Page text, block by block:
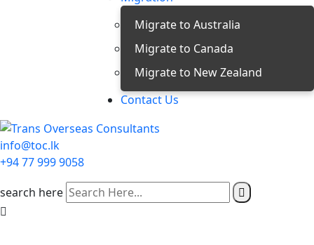
Migrate to Australia
Migrate to Canada
Migrate to New Zealand
Contact Us
info@toc.lk
+94 77 999 9058
search here